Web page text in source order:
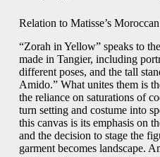
Relation to Matisse’s
“Zorah in Yellow” speaks to
made in Tangier, including
different poses, and the tall
Amido.” What unites them is
the reliance on saturations of
turn setting and costume into
this canvas is its emphasis on
and the decision to stage the
garment becomes landscape.